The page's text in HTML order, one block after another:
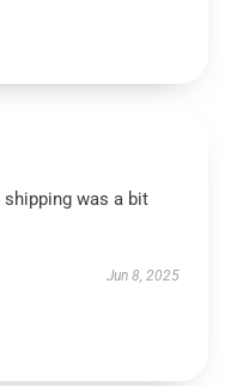
was a bit
Jun 8, 2025